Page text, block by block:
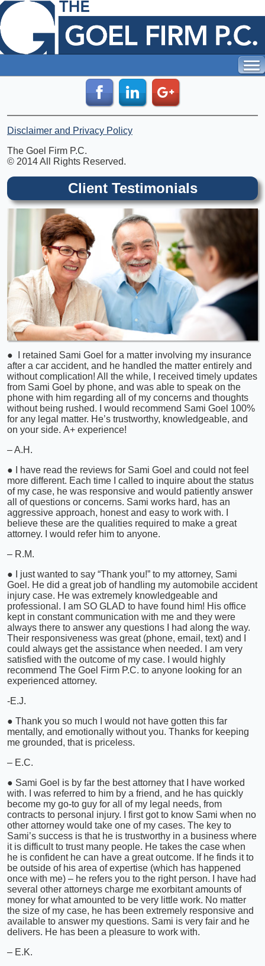
Disclaimer and Privacy Policy
The Goel Firm P.C.
© 2014 All Rights Reserved.
Client Testimonials
● I retained Sami Goel for a matter involving my insurance
after a car accident, and he handled the matter entirely and
without complication! All the while, I received timely updates
from Sami Goel by phone, and was able to speak on the
phone with him regarding all of my concerns and thoughts
without being rushed. I would recommend Sami Goel 100%
for any legal matter. He’s trustworthy, knowledgeable, and
on your side. A+ experience!
– A.H.
● I have read the reviews for Sami Goel and could not feel
more different. Each time I called to inquire about the status
of my case, he was responsive and would patiently answer
all of questions or concerns. Sami works hard, has an
aggressive approach, honest and easy to work with. I
believe these are the qualities required to make a great
attorney. I would refer him to anyone.
– R.M.
● I just wanted to say “Thank you!” to my attorney, Sami
Goel. He did a great job of handling my automobile accident
injury case. He was extremely knowledgeable and
professional. I am SO GLAD to have found him! His office
kept in constant communication with me and they were
always there to answer any questions I had along the way.
Their responsiveness was great (phone, email, text) and I
could always get the assistance when needed. I am very
satisfied with the outcome of my case. I would highly
recommend The Goel Firm P.C. to anyone looking for an
experienced attorney.
-E.J.
● Thank you so much I would not have gotten this far
mentally, and emotionally without you. Thanks for keeping
me grounded, that is priceless.
– E.C.
● Sami Goel is by far the best attorney that I have worked
with. I was referred to him by a friend, and he has quickly
become my go-to guy for all of my legal needs, from
contracts to personal injury. I first got to know Sami when no
other attorney would take one of my cases. The key to
Sami’s success is that he is trustworthy in a business where
it is difficult to trust many people. He takes the case when
he is confident he can have a great outcome. If he finds it to
be outside of his area of expertise (which has happened
once with me) – he refers you to the right person. I have had
several other attorneys charge me exorbitant amounts of
money for what amounted to be very little work. No matter
the size of my case, he has been extremely responsive and
available to answer my questions. Sami is very fair and he
delivers. He has been a pleasure to work with.
– E.K.